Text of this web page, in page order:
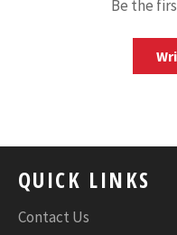
Be the
QUICK LINKS
Contact Us